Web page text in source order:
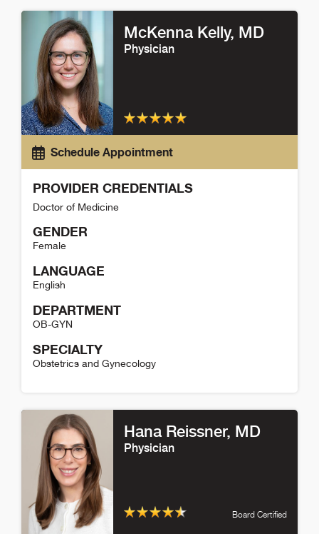
McKenna Kelly, MD
Physician
Schedule Appointment
PROVIDER CREDENTIALS
Doctor of Medicine
GENDER
Female
LANGUAGE
English
DEPARTMENT
OB-GYN
SPECIALTY
Obstetrics and Gynecology
Hana Reissner, MD
Physician
Board Certified